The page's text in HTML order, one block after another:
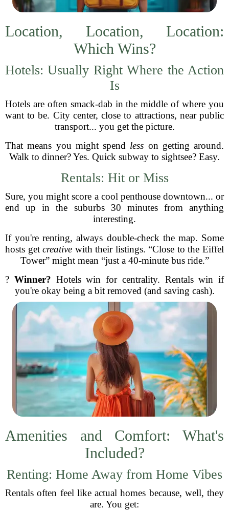
Location, Location, Location:
Which Wins?
Hotels: Usually Right Where the Action
Is
Hotels are often smack-dab in the middle of where you
want to be. City center, close to attractions, near public
transport... you get the picture.
That means you might spend less on getting around.
Walk to dinner? Yes. Quick subway to sightsee? Easy.
Rentals: Hit or Miss
Sure, you might score a cool penthouse downtown... or
end up in the suburbs 30 minutes from anything
interesting.
If you're renting, always double-check the map. Some
hosts getcreative with their listings. “Close to the Eiffel
Tower” might mean “just a 40-minute bus ride.”
? Winner? Hotels win for centrality. Rentals win if
you're okay being a bit removed (and saving cash).
Amenities and Comfort: What's
Included?
Renting: Home Away from Home Vibes
Rentals often feel like actual homes because, well, they
are. You get: